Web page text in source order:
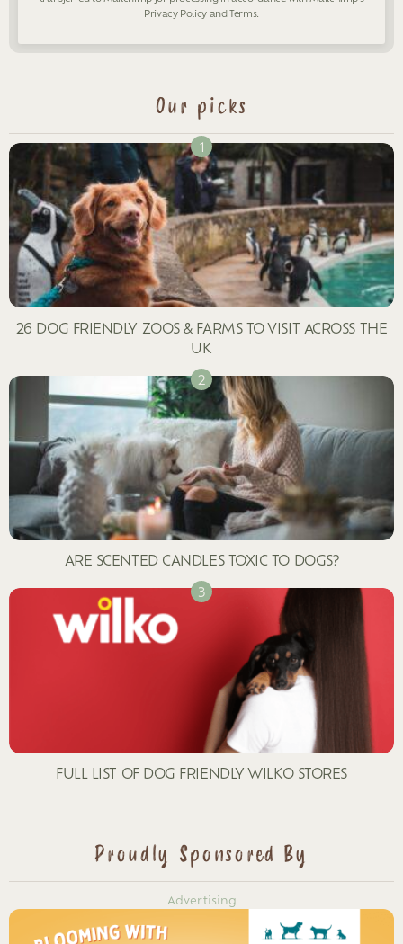
Privacy PolicyandTerms.
Our picks
26 DOG FRIENDLY ZOOS & FARMS TO VISIT ACROSS THE
UK
ARE SCENTED CANDLES TOXIC TO DOGS?
FULL LIST OF DOG FRIENDLY WILKO STORES
Proudly Sponsored By
Advertising